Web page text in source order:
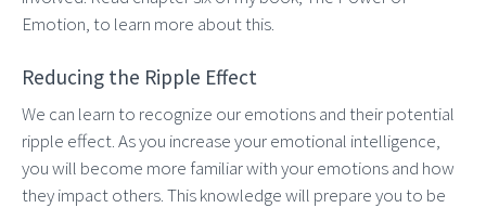
Emotion, to learn more about this.
Reducing the Ripple Effect
We can learn to recognize our emotions and their potential
ripple effect. As you increase your emotional intelligence,
you will become more familiar with your emotions and how
they impact others. This knowledge will prepare you to be